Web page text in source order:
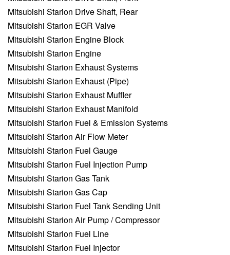
Mitsubishi Starion Drive Shaft, Rear
Mitsubishi Starion EGR Valve
Mitsubishi Starion Engine Block
Mitsubishi Starion Engine
Mitsubishi Starion Exhaust Systems
Mitsubishi Starion Exhaust (Pipe)
Mitsubishi Starion Exhaust Muffler
Mitsubishi Starion Exhaust Manifold
Mitsubishi Starion Fuel & Emission Systems
Mitsubishi Starion Air Flow Meter
Mitsubishi Starion Fuel Gauge
Mitsubishi Starion Fuel Injection Pump
Mitsubishi Starion Gas Tank
Mitsubishi Starion Gas Cap
Mitsubishi Starion Fuel Tank Sending Unit
Mitsubishi Starion Air Pump / Compressor
Mitsubishi Starion Fuel Line
Mitsubishi Starion Fuel Injector